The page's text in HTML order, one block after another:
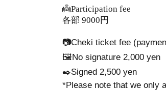
👼Participation fee
各部 9000円
📷Cheki ticket fee
🖼️No signature 2,000 yen
✒️Signed 2,500 yen
*Please note that we only